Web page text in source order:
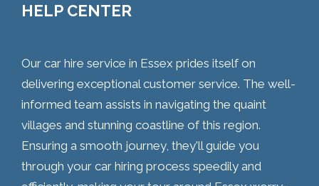
HELP CENTER
Our car hire service in Essex prides itself on
delivering exceptional customer service. The well-
informed team assists in navigating the quaint
villages and stunning coastline of this region.
Ensuring a smooth journey, they'll guide you
through your car hiring process speedily and